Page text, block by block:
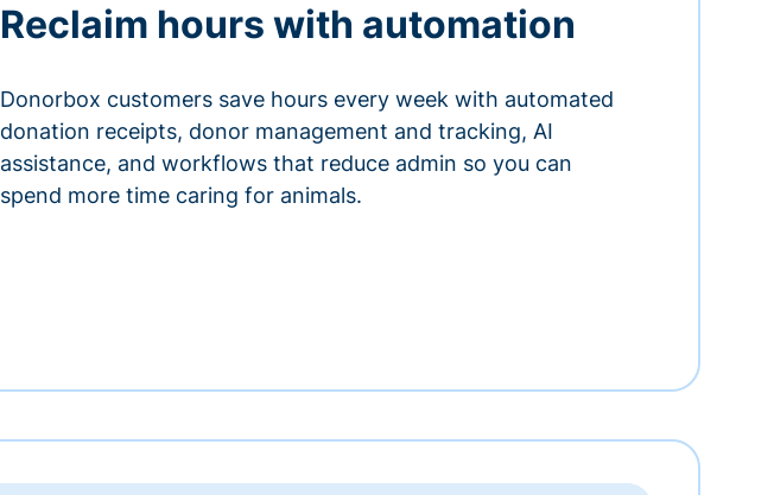
Reclaim hours with automation
Donorbox customers save hours every week with automated
donation receipts, donor management and tracking, AI
assistance, and workflows that reduce admin so you can
spend more time caring for animals.